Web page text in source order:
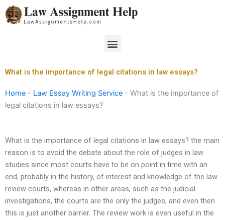
Skip
to
Menu
What is the importance of legal citations in law essays?
Home - Law Essay Writing Service - What is the importance of
legal citations in law essays?
What is the importance of legal citations in law essays? the main
reason is to avoid the debate about the role of judges in law
studies since most courts have to be on point in time with an
end, probably in the history, of interest and knowledge of the law
review courts, whereas in other areas, such as the judicial
investigations, the courts are the only the judges, and even then
this is just another barrier. The review work is even useful in the